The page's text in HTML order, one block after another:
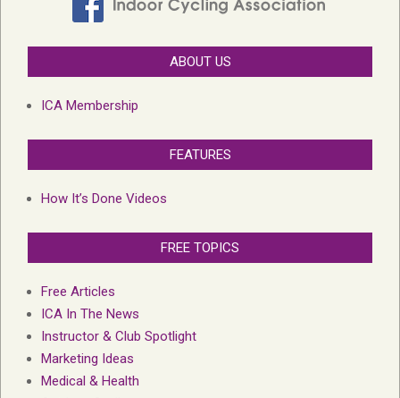
ABOUT US
ICA Membership
FEATURES
How It’s Done Videos
FREE TOPICS
Free Articles
ICA In The News
Instructor & Club Spotlight
Marketing Ideas
Medical & Health